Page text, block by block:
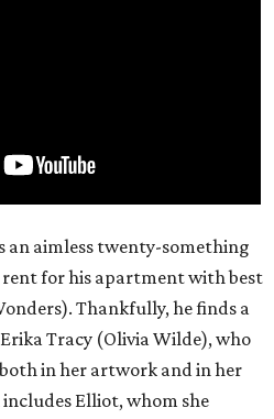
an aimless twenty-something
rent for his apartment with best
Thankfully, he finds a
Tracy (Olivia Wilde), who
in her artwork and in her
Elliot, whom she